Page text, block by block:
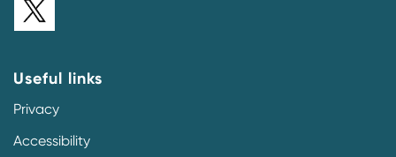
Useful links
Privacy
Accessibility